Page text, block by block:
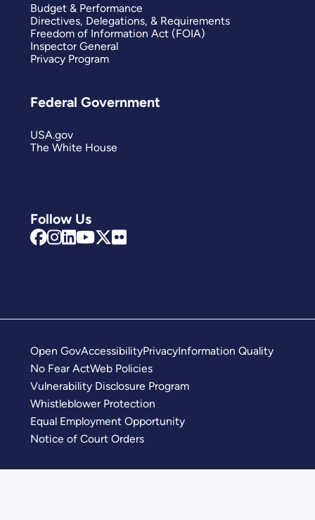
Follow Us
Budget & Performance
Directives, Delegations, & Requirements
Freedom of Information Act (FOIA)
Inspector General
Privacy Program
Federal Government
USA.gov
The White House
Open GovAccessibilityPrivacyInformation Quality
No Fear ActWeb Policies
Vulnerability Disclosure Program
Whistleblower Protection
Equal Employment Opportunity
Notice of Court Orders